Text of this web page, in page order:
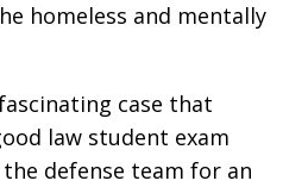
homeless and mentally
case that
law student exam
defense team for an